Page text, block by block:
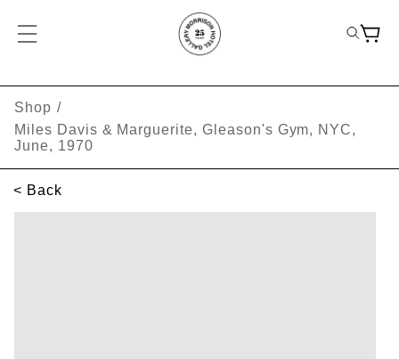
Shop /
Miles Davis & Marguerite, Gleason's Gym, NYC,
June, 1970
< Back